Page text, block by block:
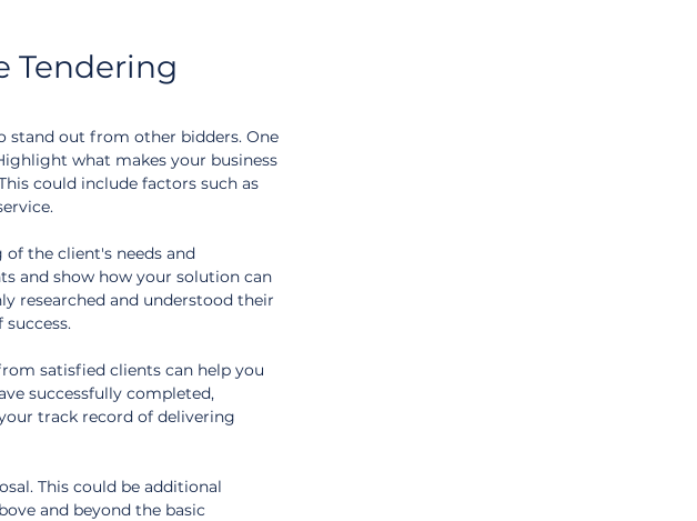
Tendering
stand out from other bidders. One
what makes your business
could include factors such as
the client's needs and
and show how your solution can
researched and understood their
satisfied clients can help you
successfully completed,
track record of delivering
This could be additional
and beyond the basic